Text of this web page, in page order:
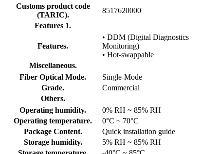
Customs product code
(TARIC).
8517620000
Features 1.
Features.
• DDM (Digital Diagnostics
Monitoring)
• Hot-swappable
Miscellaneous.
Fiber Optical Mode.
Single-Mode
Grade.
Commercial
Others.
Operating humidity.
0% RH ~ 85% RH
Operating temperature.
0°C ~ 70°C
Package Content.
Quick installation guide
Storage humidity.
5% RH ~ 85% RH